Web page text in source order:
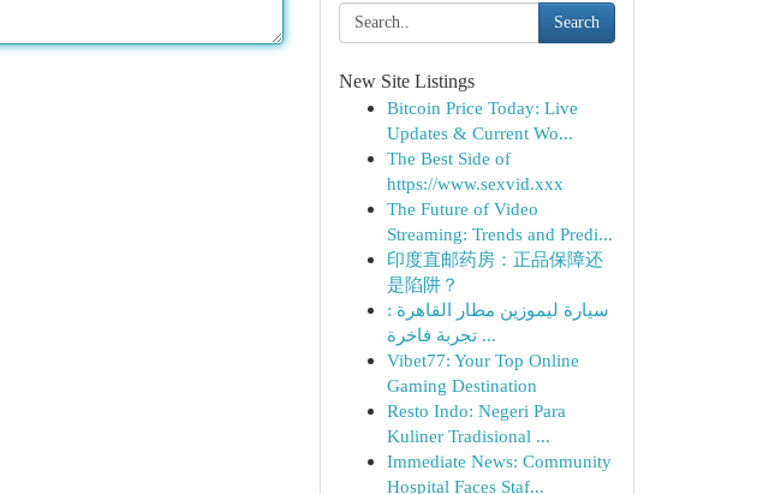
Search
New Site Listings
Bitcoin Price Today: Live
Updates & Current Wo...
The Best Side of
https://www.sexvid.xxx
The Future of Video
Streaming: Trends and Predi...
印度直邮药房：正品保障还
是陷阱？
سيارة ليموزين مطار القاهرة :
تجربة فاخرة ...
Vibet77: Your Top Online
Gaming Destination
Resto Indo: Negeri Para
Kuliner Tradisional ...
Immediate News: Community
Hospital Faces Staf...